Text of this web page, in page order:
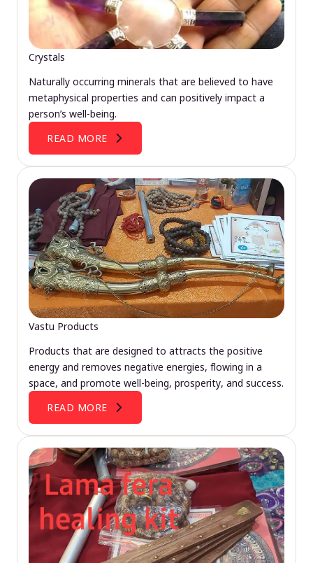
Crystals
Naturally occurring minerals that are believed to have
metaphysical properties and can positively impact a
person’s well-being.
READ MORE
Vastu Products
Products that are designed to attracts the positive
energy and removes negative energies, flowing in a
space, and promote well-being, prosperity, and success.
READ MORE